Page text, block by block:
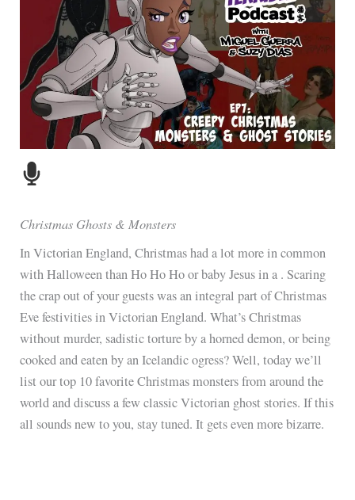
Christmas Ghosts & Monsters
In Victorian England, Christmas had a lot more in common
with Halloween than Ho Ho Ho or baby Jesus in a . Scaring
the crap out of your guests was an integral part of Christmas
Eve festivities in Victorian England. What’s Christmas
without murder, sadistic torture by a horned demon, or being
cooked and eaten by an Icelandic ogress? Well, today we’ll
list our top 10 favorite Christmas monsters from around the
world and discuss a few classic Victorian ghost stories. If this
all sounds new to you, stay tuned. It gets even more bizarre.